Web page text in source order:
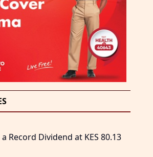
Record Dividend at KES 80.13